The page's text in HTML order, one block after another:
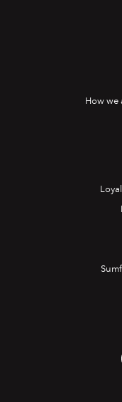
How we